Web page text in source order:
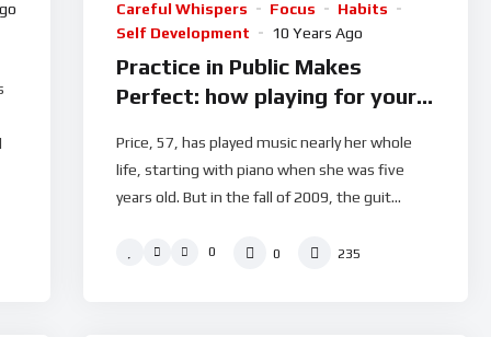
Careful Whispers Focus
Habits
Self Development
10 Years Ago
Practice in Public Makes
Perfect: how playing for your
Price, 57, has played music nearly her whole
life, starting with piano when she was five
years old. But in the fall of 2009, the guit...
0 0 235